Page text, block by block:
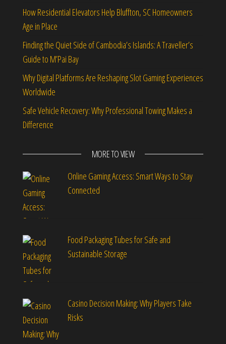
How Residential Elevators Help Bluffton, SC Homeowners
Age in Place
Finding the Quiet Side of Cambodia’s Islands: A Traveller’s
Guide to M’Pai Bay
Why Digital Platforms Are Reshaping Slot Gaming Experiences
Worldwide
Safe Vehicle Recovery: Why Professional Towing Makes a
Difference
MORE TO VIEW
Online Gaming Access: Smart Ways to Stay
Connected
Food Packaging Tubes for Safe and
Sustainable Storage
Casino Decision Making: Why Players Take
Risks